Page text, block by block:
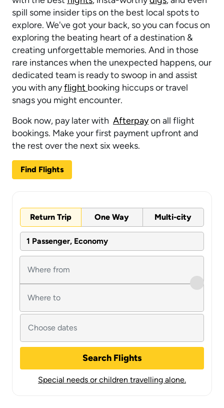
spill some insider tips on the best local spots to
explore. We've got your back, so you can focus on
exploring the beating heart of a destination &
creating unforgettable memories. And in those
rare instances when the unexpected happens, our
dedicated team is ready to swoop in and assist
you with anyflight booking hiccups or travel
snags you might encounter.
Book now, pay later with Afterpayon all flight
bookings. Make your first payment upfront and
the rest over the next six weeks.
Find Flights
Return Trip One Way Multi-city
1 Passenger, Economy
Search Flights
Special needs or children travelling alone.